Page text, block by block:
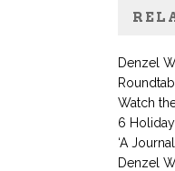
Denzel
Watch
6
‘A
Denzel